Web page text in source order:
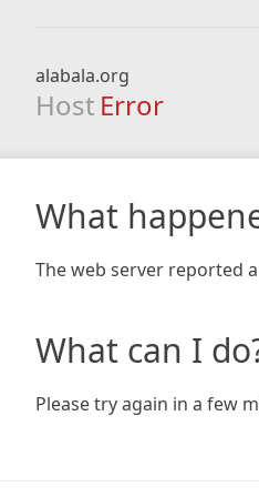
alabala.org
Host Error
What
The web server reported
What can I
Please try again in a few